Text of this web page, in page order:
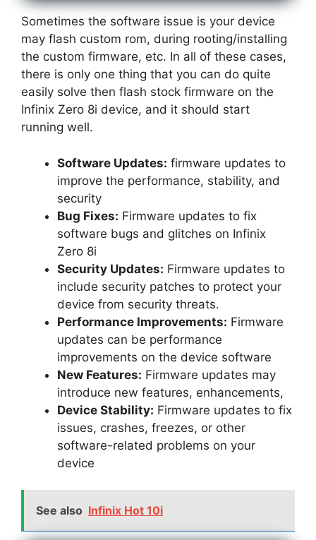
Sometimes the software issue is your device
may flash custom rom, during rooting/installing
the custom firmware, etc. In all of these cases,
there is only one thing that you can do quite
easily solve then flash stock firmware on the
Infinix Zero 8i device, and it should start
running well.
Software Updates: firmware updates to
improve the performance, stability, and
security
Bug Fixes: Firmware updates to fix
software bugs and glitches on Infinix
Zero 8i
Security Updates: Firmware updates to
include security patches to protect your
device from security threats.
Performance Improvements: Firmware
updates can be performance
improvements on the device software
New Features: Firmware updates may
introduce new features, enhancements,
Device Stability: Firmware updates to fix
issues, crashes, freezes, or other
software-related problems on your
device
See also Infinix Hot 10i